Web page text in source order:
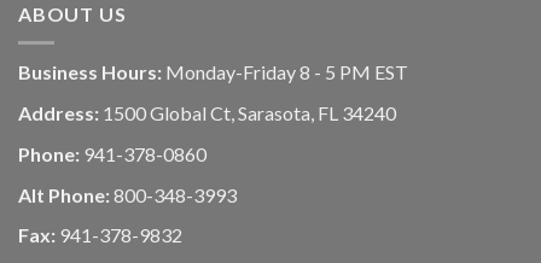
ABOUT US
Business Hours: Monday-Friday 8 - 5 PM EST
Address: 1500 Global Ct, Sarasota, FL 34240
Phone: 941-378-0860
Alt Phone: 800-348-3993
Fax: 941-378-9832